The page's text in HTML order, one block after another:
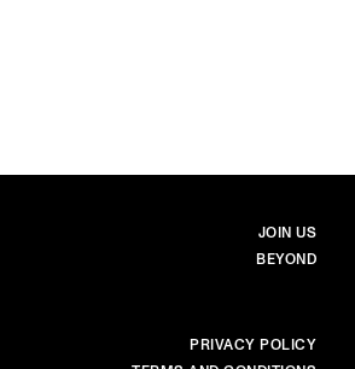
MAIN
JOIN US
BEYOND
PRIVACY POLICY